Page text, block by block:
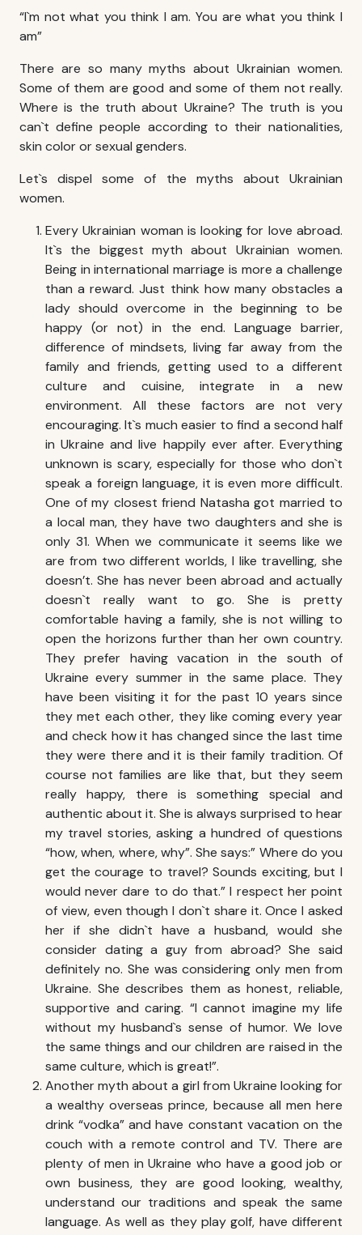
“I`m not what you think I am. You are what you think I
am”
There are so many myths about Ukrainian women.
Some of them are good and some of them not really.
Where is the truth about Ukraine? The truth is you
can`t define people according to their nationalities,
skin color or sexual genders.
Let`s dispel some of the myths about Ukrainian
women.
Every Ukrainian woman is looking for love abroad.
It`s the biggest myth about Ukrainian women.
Being in international marriage is more a challenge
than a reward. Just think how many obstacles a
lady should overcome in the beginning to be
happy (or not) in the end. Language barrier,
difference of mindsets, living far away from the
family and friends, getting used to a different
culture and cuisine, integrate in a new
environment. All these factors are not very
encouraging. It`s much easier to find a second half
in Ukraine and live happily ever after. Everything
unknown is scary, especially for those who don`t
speak a foreign language, it is even more difficult.
One of my closest friend Natasha got married to
a local man, they have two daughters and she is
only 31. When we communicate it seems like we
are from two different worlds, I like travelling, she
doesn’t. She has never been abroad and actually
doesn`t really want to go. She is pretty
comfortable having a family, she is not willing to
open the horizons further than her own country.
They prefer having vacation in the south of
Ukraine every summer in the same place. They
have been visiting it for the past 10 years since
they met each other, they like coming every year
and check how it has changed since the last time
they were there and it is their family tradition. Of
course not families are like that, but they seem
really happy, there is something special and
authentic about it. She is always surprised to hear
my travel stories, asking a hundred of questions
“how, when, where, why”. She says:” Where do you
get the courage to travel? Sounds exciting, but I
would never dare to do that.” I respect her point
of view, even though I don`t share it. Once I asked
her if she didn`t have a husband, would she
consider dating a guy from abroad? She said
definitely no. She was considering only men from
Ukraine. She describes them as honest, reliable,
supportive and caring. “I cannot imagine my life
without my husband`s sense of humor. We love
the same things and our children are raised in the
same culture, which is great!”.
Another myth about a girl from Ukraine looking for
a wealthy overseas prince, because all men here
drink “vodka” and have constant vacation on the
couch with a remote control and TV. There are
plenty of men in Ukraine who have a good job or
own business, they are good looking, wealthy,
understand our traditions and speak the same
language. As well as they play golf, have different